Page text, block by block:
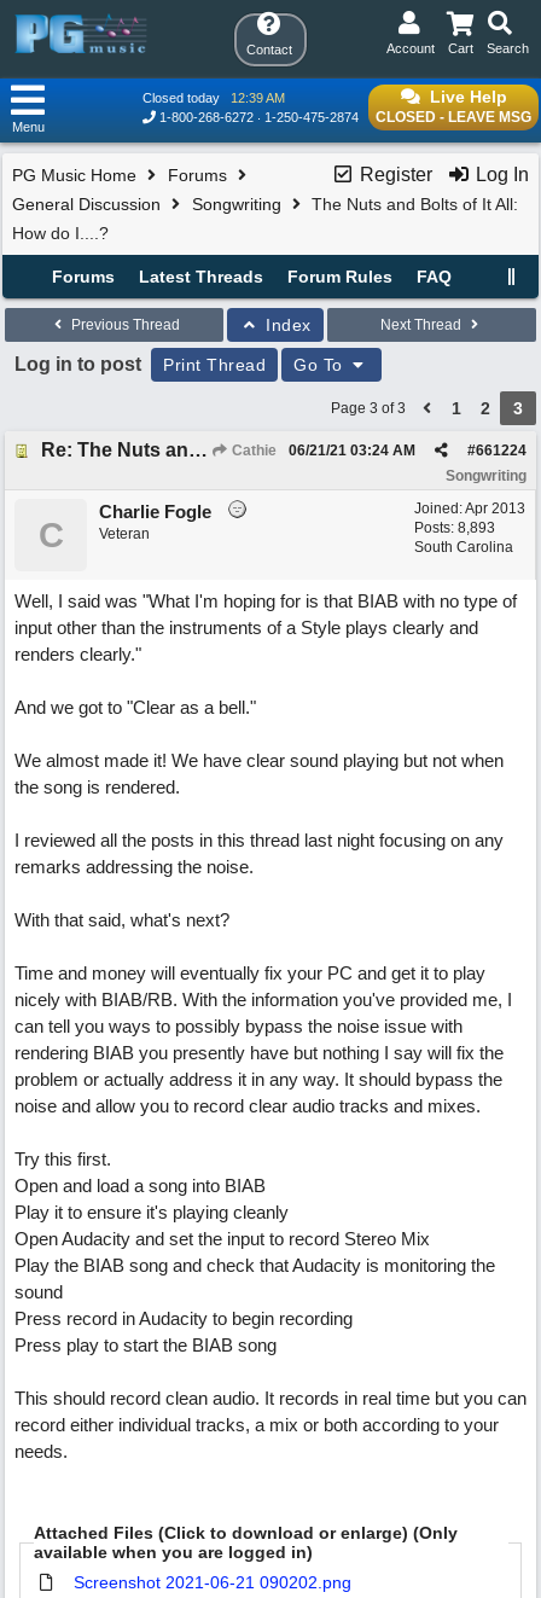
Contact Search
Cart
Account
Live Help
CLOSED - LEAVE MSG
Closed today
12:39 AM
1-800-268-6272
1-250-475-2874
Menu
Register Log In
PG Music Home
Forums
General Discussion
Songwriting
The Nuts and Bolts of It All:
How do I....?
Forums Latest Threads Forum Rules FAQ
Previous Thread Index Next Thread
Log in to post Print Thread Go To
Page 3 of 3 1 2 3
Re: The Nuts and Bolts of It All: How do I....? Cathie #661224
06/21/21 03:24 AM
Songwriting
Joined:Apr 2013
Posts: 8,893
South Carolina
C
Charlie Fogle
Veteran
Well, I said was "What I'm hoping for is that BIAB with no type of
input other than the instruments of a Style plays clearly and
renders clearly."
And we got to "Clear as a bell."
We almost made it! We have clear sound playing but not when
the song is rendered.
I reviewed all the posts in this thread last night focusing on any
remarks addressing the noise.
With that said, what's next?
Time and money will eventually fix your PC and get it to play
nicely with BIAB/RB. With the information you've provided me, I
can tell you ways to possibly bypass the noise issue with
rendering BIAB you presently have but nothing I say will fix the
problem or actually address it in any way. It should bypass the
noise and allow you to record clear audio tracks and mixes.
Try this first.
Open and load a song into BIAB
Play it to ensure it's playing cleanly
Open Audacity and set the input to record Stereo Mix
Play the BIAB song and check that Audacity is monitoring the
sound
Press record in Audacity to begin recording
Press play to start the BIAB song
This should record clean audio. It records in real time but you can
record either individual tracks, a mix or both according to your
needs.
Attached Files (Click to download or enlarge) (Only
available when you are logged in)
Screenshot 2021-06-21 090202.png